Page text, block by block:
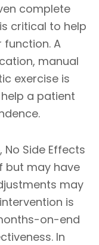
complete
critical to help
function. A
manual
exercise is
a patient
Side Effects
but may have
may
is
on-end
In